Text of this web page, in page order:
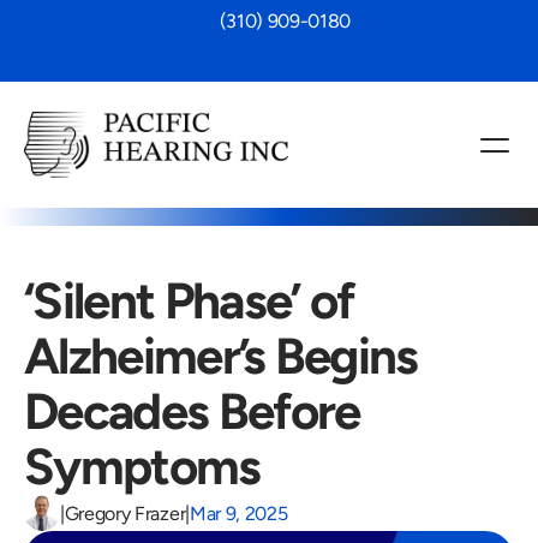
(310) 909-0180
‘Silent Phase’ of
Alzheimer’s Begins
Decades Before
Symptoms
|Gregory Frazer|Mar 9, 2025